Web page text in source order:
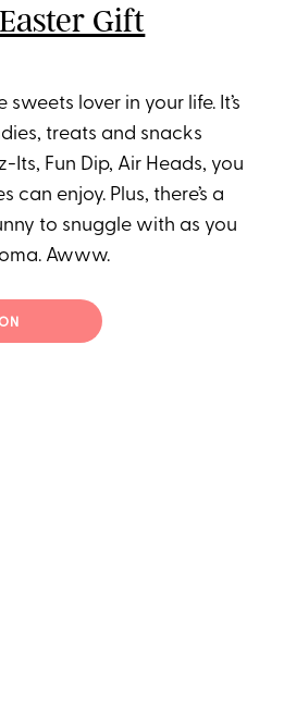
Gift
sweets lover in your life. It’s
treats and snacks
Its, Fun Dip, Air Heads, you
can enjoy. Plus, there’s a
to snuggle with as you
Awww.